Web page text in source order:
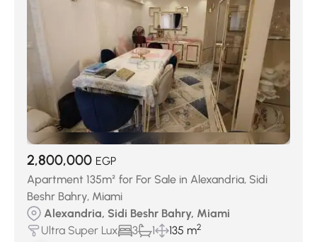
2,800,000 EGP
Apartment 135m² for For Sale in Alexandria, Sidi
Beshr Bahry, Miami
Alexandria, Sidi Beshr Bahry, Miami
Ultra Super Lux
3 1 135 m2